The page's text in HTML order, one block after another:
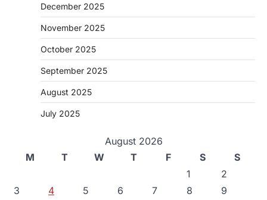
December 2025
November 2025
October 2025
September 2025
August 2025
July 2025
August 2026
M
T W T F S
S
1
2
3
4 5 6 7 8
9